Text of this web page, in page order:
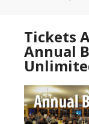
Tickets
Annual